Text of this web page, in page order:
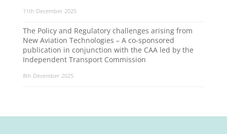
11th December 2025
The Policy and Regulatory challenges arising from
New Aviation Technologies – A co-sponsored
publication in conjunction with the CAA led by the
Independent Transport Commission
8th December 2025